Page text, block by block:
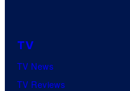
TV
TV News
TV Reviews